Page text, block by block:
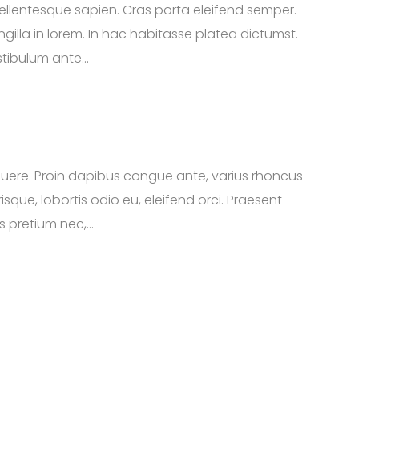
A
Q
s
sapien. Cras porta eleifend semper.
in lorem. In hac habitasse platea dictumst.
ante...
Proin dapibus congue ante, varius rhoncus
lobortis odio eu, eleifend orci. Praesent
pretium nec,...